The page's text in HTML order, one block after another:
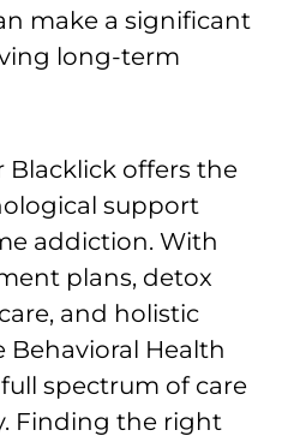
make a significant
long-term
Blacklick offers the
support
addiction. With
plans, detox
and holistic
Behavioral Health
spectrum of care
Finding the right